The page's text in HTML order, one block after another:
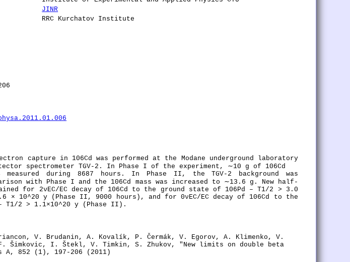
JINR
RRC Kurchatov Institute
capture in 106Cd was performed at the Modane underground laboratory
spectrometer TGV-2. In Phase I of the experiment, ∼10 g of 106Cd
during 8687 hours. In Phase II, the TGV-2 background was
with Phase I and the 106Cd mass was increased to ∼13.6 g. New half-
for 2νEC/EC decay of 106Cd to the ground state of 106Pd – T1/2 > 3.0
× 10^20 y (Phase II, 9000 hours), and for 0νEC/EC decay of 106Cd to the
T1/2 > 1.1×10^20 y (Phase II).
V. Brudanin, A. Kovalík, P. Čermák, V. Egorov, A. Klimenko, V.
F. Šimkovic, I. Štekl, V. Timkin, S. Zhukov, "New limits on double beta
A, 852 (1), 197-206 (2011)